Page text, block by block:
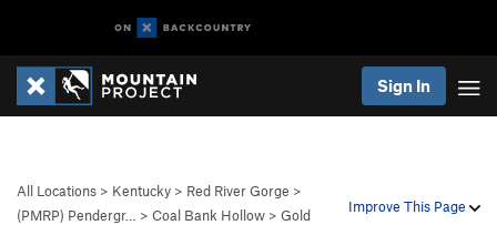
Sign In
Improve This Page
All Locations > Kentucky > Red River Gorge >
(PMRP) Pendergr…
> Coal Bank Hollow > Gold